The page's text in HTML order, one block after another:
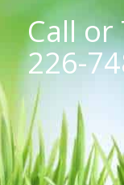
Call
226-